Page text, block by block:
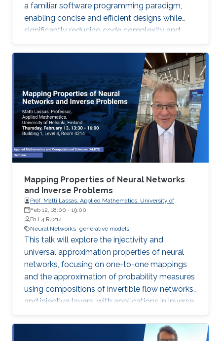
a familiar software programming paradigm,
enabling concise and efficient designs while
significantly reducing code complexity and
achieving near-handcrafted performance, with
future applications in ML inference systems
targeting memory bandwidth limitations.
Mapping Properties of Neural Networks
and Inverse Problems
Prof. Matti Lassas, Applied Mathematics, University of
Helsinki, Finland
Feb 12, 18:00 - 19:00
B1 L4 R4214
Neural Networks generative models
This talk will explore the injectivity and
universal approximation properties of neural
networks, focusing on one-to-one mappings
and the approximation of probability measures
using compositions of invertible flow networks
and injective layers, with applications in inverse
problems, imaging, and generative models.